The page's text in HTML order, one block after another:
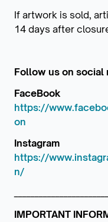
If artwork is sold,
14 days after
Follow us on social
FaceBook
https://
on
Instagram
https://
n/
IMPORTANT